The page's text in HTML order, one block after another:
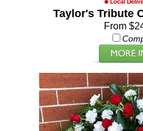
Taylor's Tribute
From